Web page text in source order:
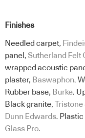
Finishes
Needled carpet,
panel, Sutherland Felt
wrapped acoustic
plaster, Baswaphon.
Rubber base, Burke.
Black granite,
Dunn Edwards.
Glass Pro.